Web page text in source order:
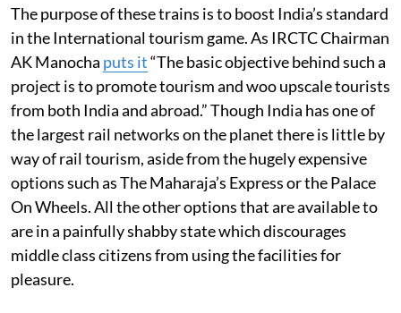
The purpose of these trains is to boost India’s standard
in the International tourism game. As IRCTC Chairman
AK Manocha puts it“The basic objective behind such a
project is to promote tourism and woo upscale tourists
from both India and abroad.” Though India has one of
the largest rail networks on the planet there is little by
way of rail tourism, aside from the hugely expensive
options such as The Maharaja’s Express or the Palace
On Wheels. All the other options that are available to
are in a painfully shabby state which discourages
middle class citizens from using the facilities for
pleasure.